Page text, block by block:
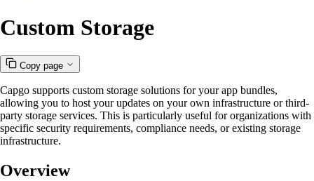
Custom Storage
Copy page
Capgo supports custom storage solutions for your app bundles,
allowing you to host your updates on your own infrastructure or third-
party storage services. This is particularly useful for organizations with
specific security requirements, compliance needs, or existing storage
infrastructure.
Overview